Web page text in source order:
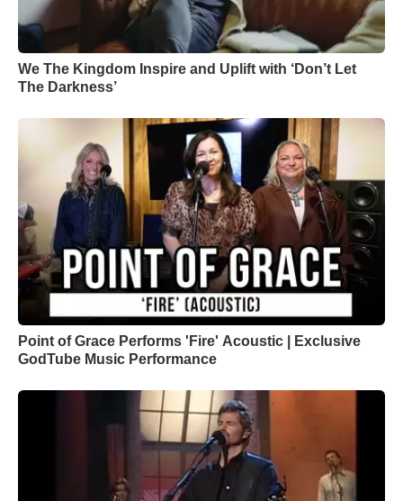
We The Kingdom Inspire and Uplift with ‘Don’t Let
The Darkness’
Point of Grace Performs 'Fire' Acoustic | Exclusive
GodTube Music Performance